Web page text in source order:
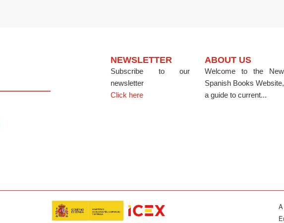
NEWSLETTER
Subscribe to our
newsletter
Click here
ABOUT US
Welcome to the New
Spanish Books Website,
a guide to current...